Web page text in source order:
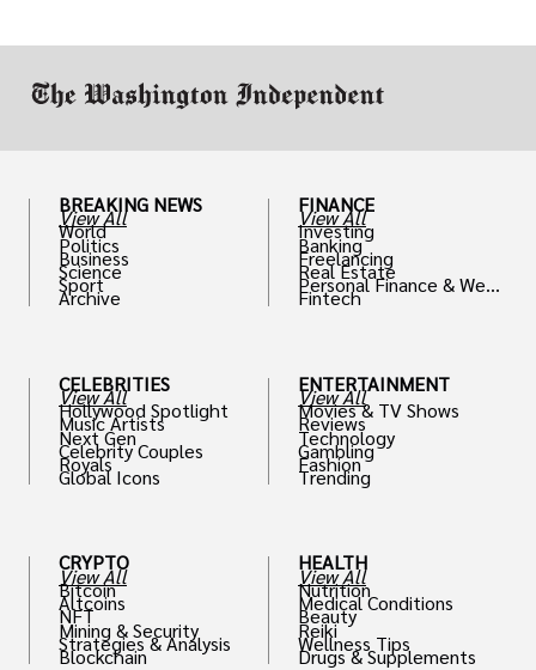
BREAKING NEWS
View All
World
Politics
Business
Science
Sport
Archive
CELEBRITIES
View All
Hollywood Spotlight
Music Artists
Next Gen
Celebrity Couples
Royals
Global Icons
CRYPTO
View All
Bitcoin
Altcoins
NFT
Mining & Security
Strategies & Analysis
Blockchain
FINANCE
View All
Investing
Banking
Freelancing
Real Estate
Personal Finance & Weal
th
Fintech
ENTERTAINMENT
View All
Movies & TV Shows
Reviews
Technology
Gambling
Fashion
Trending
HEALTH
View All
Nutrition
Medical Conditions
Beauty
Reiki
Wellness Tips
Drugs & Supplements